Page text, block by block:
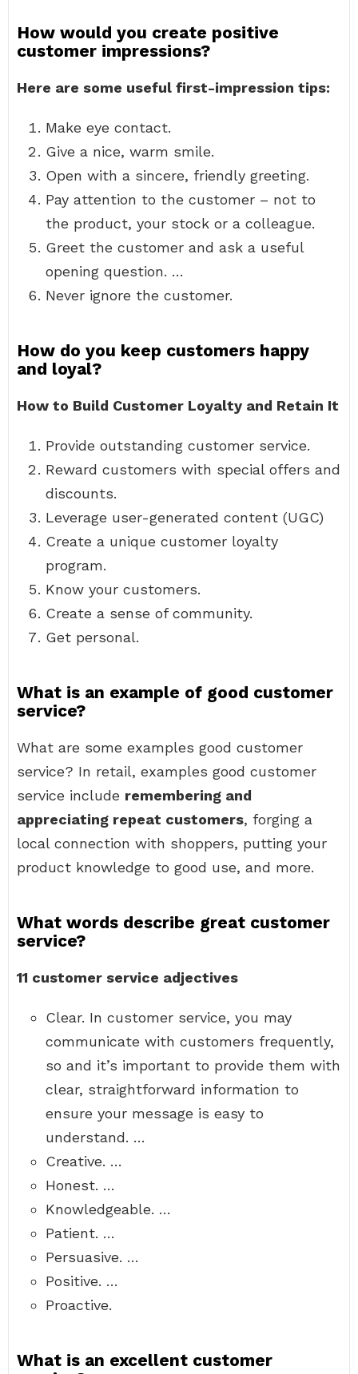
How would you create positive
customer impressions?
Here are some useful first-impression tips:
Make eye contact.
Give a nice, warm smile.
Open with a sincere, friendly greeting.
Pay attention to the customer – not to
the product, your stock or a colleague.
Greet the customer and ask a useful
opening question. …
Never ignore the customer.
How do you keep customers happy
and loyal?
How to Build Customer Loyalty and Retain It
Provide outstanding customer service.
Reward customers with special offers and
discounts.
Leverage user-generated content (UGC)
Create a unique customer loyalty
program.
Know your customers.
Create a sense of community.
Get personal.
What is an example of good customer
service?
What are some examples good customer
service? In retail, examples good customer
service include remembering and
appreciating repeat customers, forging a
local connection with shoppers, putting your
product knowledge to good use, and more.
What words describe great customer
service?
11 customer service adjectives
Clear. In customer service, you may
communicate with customers frequently,
so and it’s important to provide them with
clear, straightforward information to
ensure your message is easy to
understand. …
Creative. …
Honest. …
Knowledgeable. …
Patient. …
Persuasive. …
Positive. …
Proactive.
What is an excellent customer